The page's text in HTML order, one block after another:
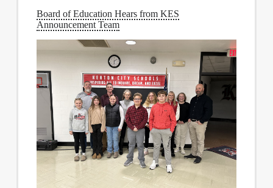
Board of Education Hears from KES
Announcement Team